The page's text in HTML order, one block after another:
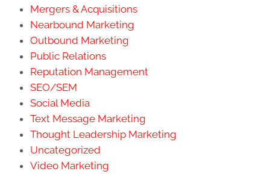
Mergers & Acquisitions
Nearbound Marketing
Outbound Marketing
Public Relations
Reputation Management
SEO/SEM
Social Media
Text Message Marketing
Thought Leadership Marketing
Uncategorized
Video Marketing